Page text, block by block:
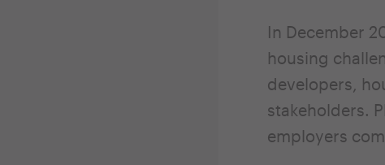
In December
housing
developers,
stakeholders.
employers